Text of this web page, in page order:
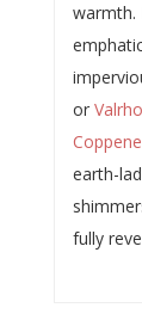
warmth.
or
earth-
fully